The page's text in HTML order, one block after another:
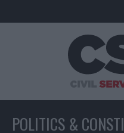
POLITICS &